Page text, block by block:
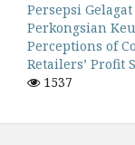
Persepsi
Perkongsian
Perceptions of
Retailers’ Profit
1537